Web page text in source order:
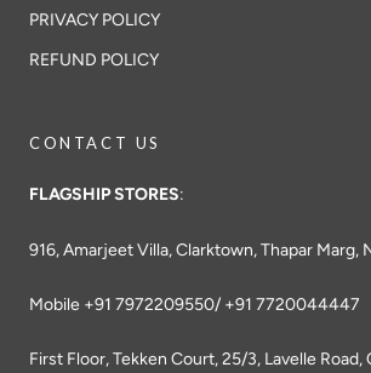
PRIVACY POLICY
REFUND POLICY
CONTACT US
FLAGSHIP STORES:
916, Amarjeet Villa, Clarktown, Thapar Marg,
Mobile +91 7972209550/ +91 7720044447
First Floor, Tekken Court, 25/3, Lavelle